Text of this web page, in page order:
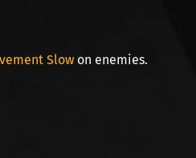
Slow on enemies.